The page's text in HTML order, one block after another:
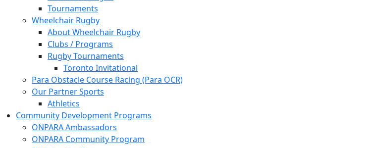
Tournaments
Wheelchair Rugby
About Wheelchair Rugby
Clubs / Programs
Rugby Tournaments
Toronto Invitational
Para Obstacle Course Racing (Para OCR)
Our Partner Sports
Athletics
Community Development Programs
ONPARA Ambassadors
ONPARA Community Program